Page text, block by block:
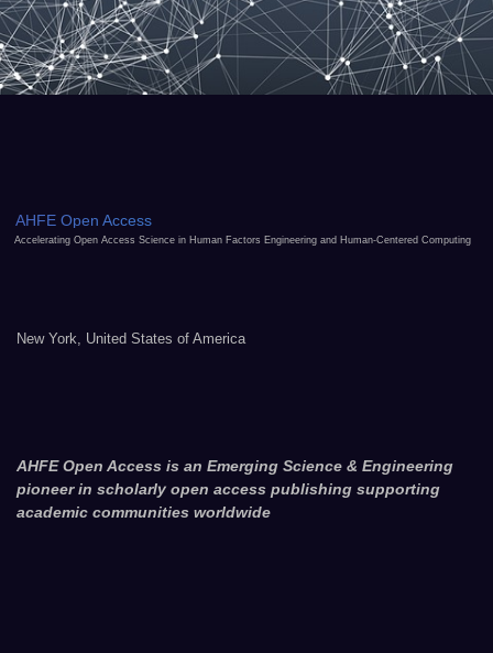
AHFE Open Access
Accelerating Open Access Science in Human Factors Engineering and Human-Centered Computing
New York, United States of America
AHFE Open Access is an Emerging Science & Engineering
pioneer in scholarly open access publishing supporting
academic communities worldwide